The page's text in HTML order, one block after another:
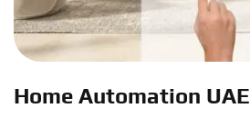
Home Automation UAE